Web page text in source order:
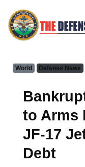
World Defense News
to Arms
JF-17
Debt